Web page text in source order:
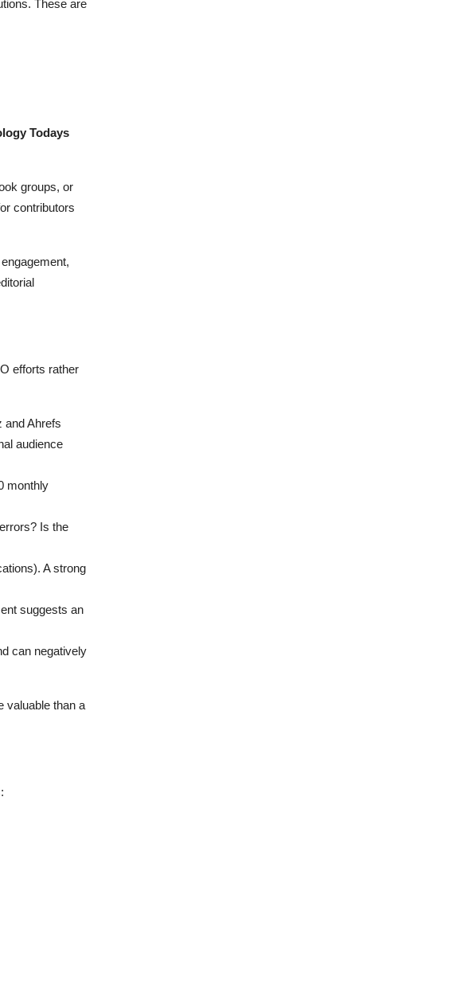
These are
Todays
groups, or
contributors
efforts rather
and Ahrefs
audience
monthly
Is the
A strong
suggests an
can negatively
valuable than a